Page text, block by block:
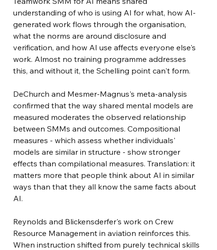
understanding of who is using AI for what, how AI-
generated work flows through the organisation,
what the norms are around disclosure and
verification, and how AI use affects everyone else's
work. Almost no training programme addresses
this, and without it, the Schelling point can't form.
DeChurch and Mesmer-Magnus's meta-analysis
confirmed that the way shared mental models are
measured moderates the observed relationship
between SMMs and outcomes. Compositional
measures - which assess whether individuals'
models are similar in structure - show stronger
effects than compilational measures. Translation: it
matters more that people think about AI in similar
ways than that they all know the same facts about
AI.
Reynolds and Blickensderfer's work on Crew
Resource Management in aviation reinforces this.
When instruction shifted from purely technical skills